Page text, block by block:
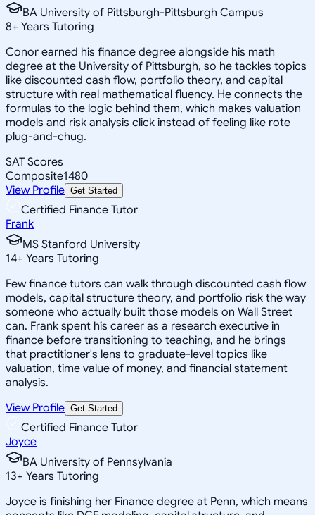
BA University of Pittsburgh-Pittsburgh Campus
8+ Years Tutoring
Conor earned his finance degree alongside his math
degree at the University of Pittsburgh, so he tackles topics
like discounted cash flow, portfolio theory, and capital
structure with real mathematical fluency. He connects the
formulas to the logic behind them, which makes valuation
models and risk analysis click instead of feeling like rote
plug-and-chug.
SAT Scores
Composite1480
View Profile Get Started
Certified Finance Tutor
Frank
MS Stanford University
14+ Years Tutoring
Few finance tutors can walk through discounted cash flow
models, capital structure theory, and portfolio risk the way
someone who actually built those models on Wall Street
can. Frank spent his career as a research executive in
finance before transitioning to teaching, and he brings
that practitioner's lens to graduate-level topics like
valuation, time value of money, and financial statement
analysis.
View Profile Get Started
Certified Finance Tutor
Joyce
BA University of Pennsylvania
13+ Years Tutoring
Joyce is finishing her Finance degree at Penn, which means